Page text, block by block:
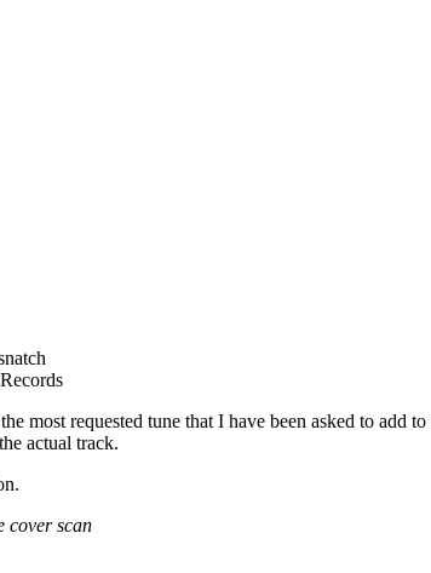
most requested tune that I have been asked to
actual track.
cover scan